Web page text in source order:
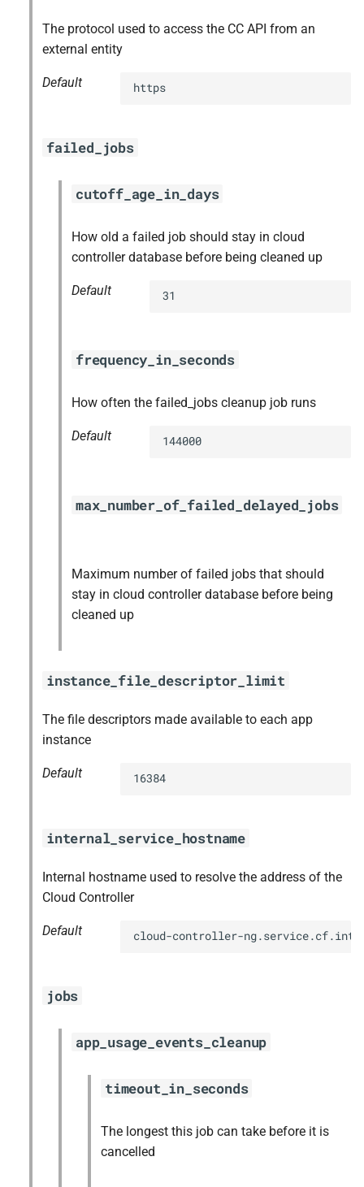
The protocol used to access the CC API from an
external entity
Default https
failed_jobs
cutoff_age_in_days
How old a failed job should stay in cloud
controller database before being cleaned up
Default 31
frequency_in_seconds
How often the failed_jobs cleanup job runs
Default 144000
max_number_of_failed_delayed_jobs
Maximum number of failed jobs that should
stay in cloud controller database before being
cleaned up
instance_file_descriptor_limit
The file descriptors made available to each app
instance
Default 16384
internal_service_hostname
Internal hostname used to resolve the address of the
Cloud Controller
Default cloud-controller-
jobs
app_usage_events_cleanup
timeout_in_seconds
The longest this job can take before it is
cancelled